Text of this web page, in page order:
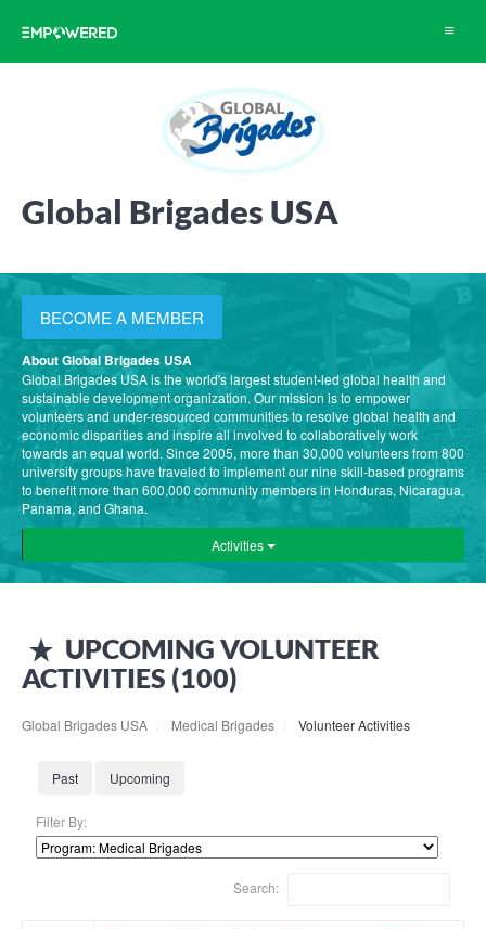
Toggle
Global Brigades USA
BECOME A MEMBER
About Global Brigades USA
Global Brigades USA is the world's largest student-led global health and
sustainable development organization. Our mission is to empower
volunteers and under-resourced communities to resolve global health and
economic disparities and inspire all involved to collaboratively work
towards an equal world. Since 2005, more than 30,000 volunteers from 800
university groups have traveled to implement our nine skill-based programs
to benefit more than 600,000 community members in Honduras, Nicaragua,
Panama, and Ghana.
Activities
UPCOMING VOLUNTEER
ACTIVITIES (100)
Global Brigades USA Medical Brigades Volunteer Activities
Past Upcoming
Filter By:
Search: